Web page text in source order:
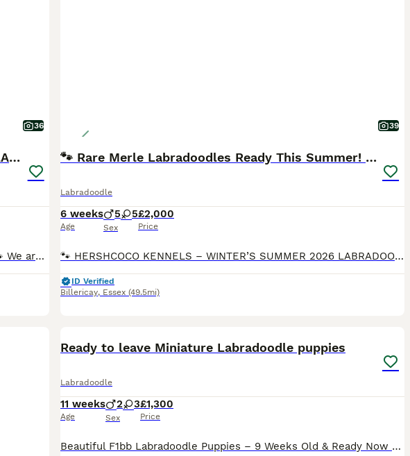
36
EXCEPTIONAL F1 LABRADOODLE PUPPIES AVAILABLE
🐾 EXCEPTIONAL F1 LABRADOODLE PUPPIES AVAILABLE 🐾 We are delighted to announce that the litter is now ready for their forever homes and have been chipped and received their 1st vaccination. They are a stunning litter of F1 Labradoodle puppies from our beautiful chocolate Labrador Ruth and the outstanding Merle Toy Poodle stud Dashing Dino at Riversdeedee. These puppies
39
🐾 Rare Merle Labradoodles Ready This Summer! 🐾
Labradoodle
6 weeks
Age
5 5
Sex
£2,000
Price
🐾 HERSHCOCO KENNELS – WINTER’S SUMMER 2026 LABRADOODLE LITTER 🐾 VIEWINGS AVAILABLE 7 DAYS A WEEK DEPOSITS NOW BEING TAKEN Please follow the link to our website for full contact details! VIEWINGS FROM NOW BEING TAKEN We are delighted to announce that Winter, our stunning American Imported Silver Labrador and fully trained working gundog, is expecting an exceptional
ID Verified
Billericay, Essex (49.5mi)
Ready to leave Miniature Labradoodle puppies
Labradoodle
11 weeks
Age
2 3
Sex
£1,300
Price
Beautiful F1bb Labradoodle Puppies – 9 Weeks Old & Ready Now Our gorgeous F1bb Labradoodle puppies are now 9 weeks old and ready to find their forever homes. These puppies have been lovingly raised in our family home, where they have received lots of love, attention, and daily handling. They are confident, playful, affectionate, and have wonderful temperaments, making th